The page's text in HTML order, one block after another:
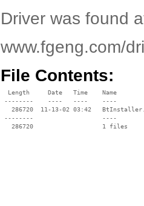
Driver was found
www.fgeng.com/
File Contents:
  Length     Date   Time    Name
--------    ----   ----    ----
286720  11-13-02 03:42
--------                   ----